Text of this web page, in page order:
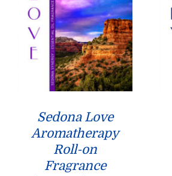
Sedona Love
Aromatherapy
Roll-on
Fragrance